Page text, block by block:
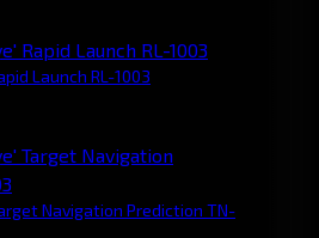
Launch RL-1003
Navigation Prediction TN-